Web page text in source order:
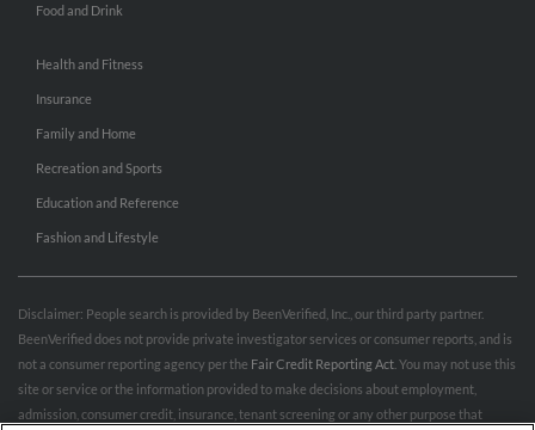
Food and Drink
Health and Fitness
Insurance
Family and Home
Recreation and Sports
Education and Reference
Fashion and Lifestyle
Disclaimer: People search is provided by BeenVerified, Inc., our third party partner.
BeenVerified does not provide private investigator services or consumer reports, and is
not a consumer reporting agency per the Fair Credit Reporting Act . You may not use this
site or service or the information provided to make decisions about employment,
admission, consumer credit, insurance, tenant screening or any other purpose that